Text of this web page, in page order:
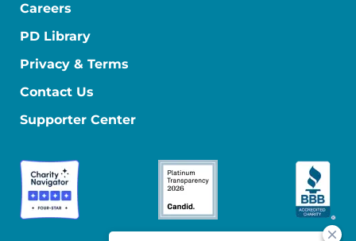
Careers
PD Library
Privacy & Terms
Contact Us
Supporter Center